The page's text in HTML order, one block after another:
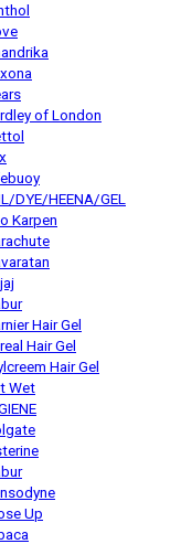
of London
DYE/HEENA/GEL
Karpen
Hair Gel
Hair Gel
Hair Gel
Wet
Up